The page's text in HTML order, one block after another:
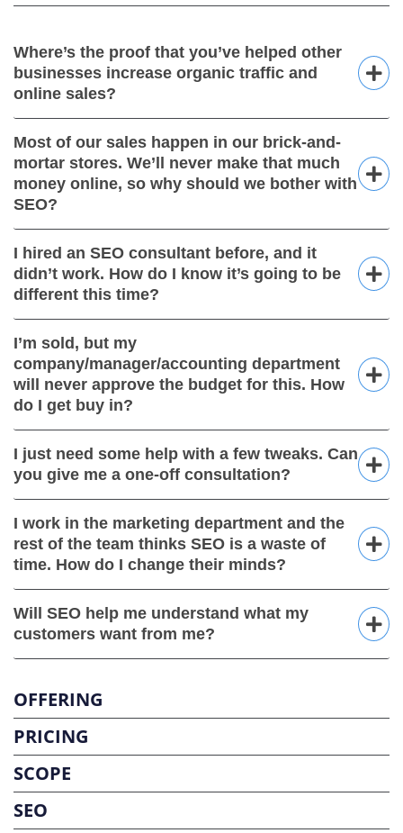
Where’s the proof that you’ve helped other
businesses increase organic traffic and
online sales?
Most of our sales happen in our brick-and-
mortar stores. We’ll never make that much
money online, so why should we bother with
SEO?
I hired an SEO consultant before, and it
didn’t work. How do I know it’s going to be
different this time?
I’m sold, but my
company/manager/accounting department
will never approve the budget for this. How
do I get buy in?
I just need some help with a few tweaks. Can
you give me a one-off consultation?
I work in the marketing department and the
rest of the team thinks SEO is a waste of
time. How do I change their minds?
Will SEO help me understand what my
customers want from me?
OFFERING
PRICING
SCOPE
SEO